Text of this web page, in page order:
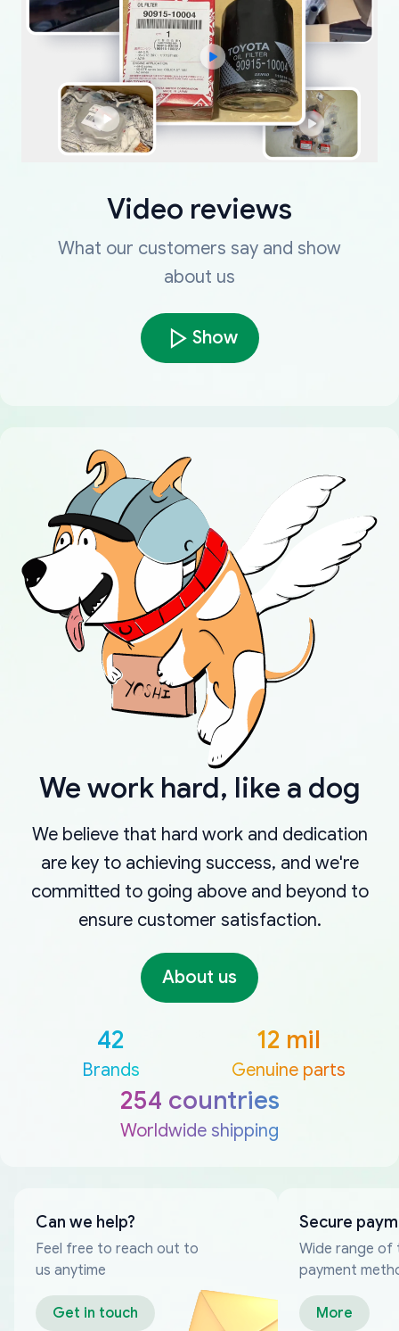
Video reviews
What our customers say and show
about us
Show
We work hard, like a dog
We believe that hard work and dedication
are key to achieving success, and we're
committed to going above and beyond to
ensure customer satisfaction.
About us
42
Brands
12 mil
Genuine parts
254 countries
Worldwide shipping
Can we help?
Feel free to reach out to
us anytime
Get in touch
Secure
Wide range of
payment
More